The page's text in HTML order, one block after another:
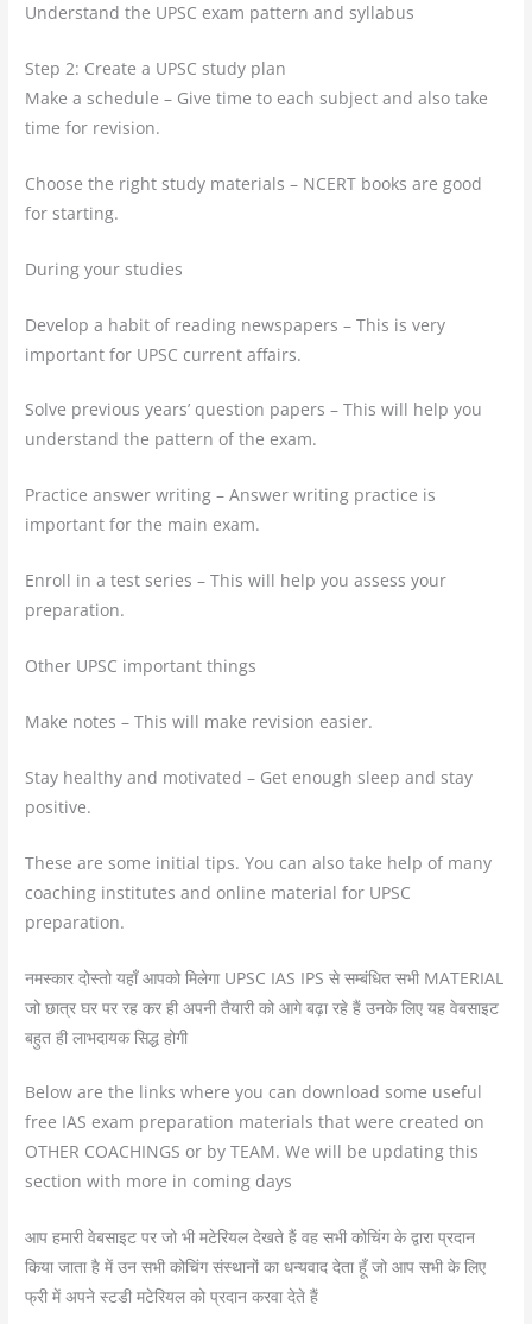
Understand the UPSC exam pattern and syllabus
Step 2: Create a UPSC study plan
Make a schedule – Give time to each subject and also take
time for revision.
Choose the right study materials – NCERT books are good
for starting.
During your studies
Develop a habit of reading newspapers – This is very
important for UPSC current affairs.
Solve previous years’ question papers – This will help you
understand the pattern of the exam.
Practice answer writing – Answer writing practice is
important for the main exam.
Enroll in a test series – This will help you assess your
preparation.
Other UPSC important things
Make notes – This will make revision easier.
Stay healthy and motivated – Get enough sleep and stay
positive.
These are some initial tips. You can also take help of many
coaching institutes and online material for UPSC
preparation.
नमस्कार दोस्तो यहाँ आपको मिलेगा UPSC IAS IPS से सम्बंधित सभी MATERIAL
जो छात्र घर पर रह कर ही अपनी तैयारी को आगे बढ़ा रहे हैं उनके लिए यह वेबसाइट
बहुत ही लाभदायक सिद्ध होगी
Below are the links where you can download some useful
free IAS exam preparation materials that were created on
OTHER COACHINGS or by TEAM. We will be updating this
section with more in coming days
आप हमारी वेबसाइट पर जो भी मटेरियल देखते हैं वह सभी कोचिंग के द्वारा प्रदान
किया जाता है में उन सभी कोचिंग संस्थानों का धन्यवाद देता हूँ जो आप सभी के लिए
फ्री में अपने स्टडी मटेरियल को प्रदान करवा देते हैं